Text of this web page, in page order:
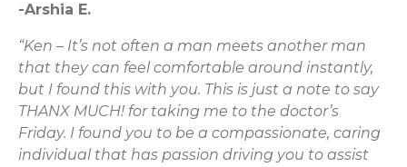
-Arshia E.
“Ken – It’s not often a man meets another man
that they can feel comfortable around instantly,
but I found this with you. This is just a note to say
THANX MUCH! for taking me to the doctor’s
Friday. I found you to be a compassionate, caring
individual that has passion driving you to assist